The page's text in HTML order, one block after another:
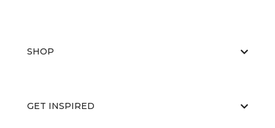
SHOP
GET INSPIRED